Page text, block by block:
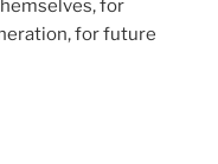
for
for future